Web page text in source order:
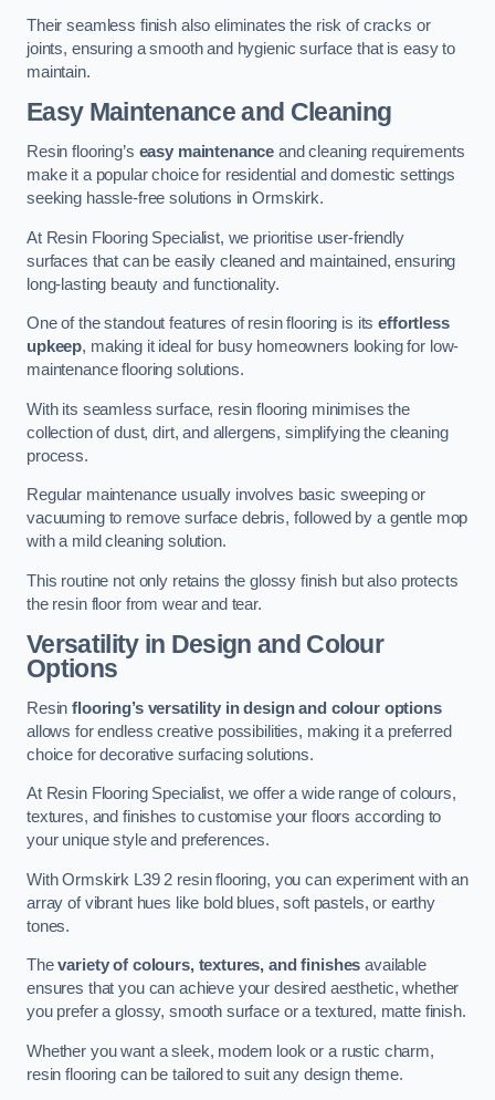
Their seamless finish also eliminates the risk of cracks or
joints, ensuring a smooth and hygienic surface that is easy to
maintain.
Easy Maintenance and Cleaning
Resin flooring’s easy maintenance and cleaning requirements
make it a popular choice for residential and domestic settings
seeking hassle-free solutions in Ormskirk.
At Resin Flooring Specialist, we prioritise user-friendly
surfaces that can be easily cleaned and maintained, ensuring
long-lasting beauty and functionality.
One of the standout features of resin flooring is itseffortless
upkeep, making it ideal for busy homeowners looking for low-
maintenance flooring solutions.
With its seamless surface, resin flooring minimises the
collection of dust, dirt, and allergens, simplifying the cleaning
process.
Regular maintenance usually involves basic sweeping or
vacuuming to remove surface debris, followed by a gentle mop
with a mild cleaning solution.
This routine not only retains the glossy finish but also protects
the resin floor from wear and tear.
Versatility in Design and Colour
Options
Resinflooring’s versatility in design and colour options
allows for endless creative possibilities, making it a preferred
choice for decorative surfacing solutions.
At Resin Flooring Specialist, we offer a wide range of colours,
textures, and finishes to customise your floors according to
your unique style and preferences.
With Ormskirk L39 2 resin flooring, you can experiment with an
array of vibrant hues like bold blues, soft pastels, or earthy
tones.
Thevariety of colours, textures, and finishes available
ensures that you can achieve your desired aesthetic, whether
you prefer a glossy, smooth surface or a textured, matte finish.
Whether you want a sleek, modern look or a rustic charm,
resin flooring can be tailored to suit any design theme.